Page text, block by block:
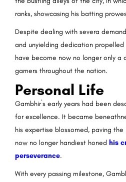
ranks, showcasing his batting
Despite dealing with severa
and unyielding dedication
have become now no longer only a
gamers throughout the nation.
Personal Life
Gambhir`s early years had been
for excellence. It became
his expertise blossomed, paving
now no longer handiest honed his
perseverance.
With every passing milestone,